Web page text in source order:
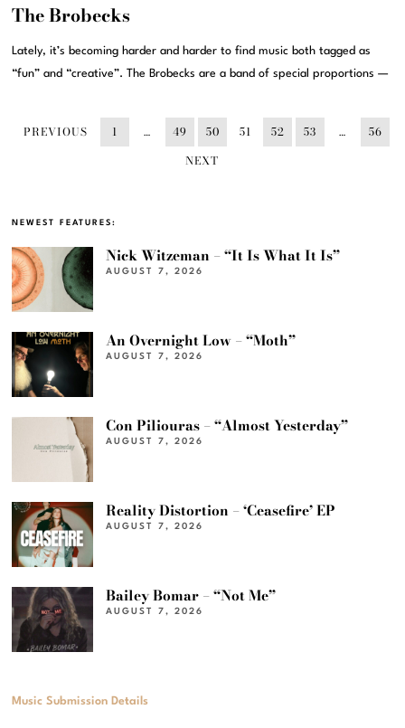
The Brobecks
Lately, it’s becoming harder and harder to find music both tagged as
“fun” and “creative”. The Brobecks are a band of special proportions —
PREVIOUS 1 … 49 50 51 52 53 …
56
NEXT
NEWEST FEATURES:
Nick Witzeman – “It Is What It Is”
AUGUST 7, 2026
An Overnight Low – “Moth”
AUGUST 7, 2026
Con Piliouras – “Almost Yesterday”
AUGUST 7, 2026
Reality Distortion – ‘Ceasefire’ EP
AUGUST 7, 2026
Bailey Bomar – “Not Me”
AUGUST 7, 2026
Music Submission Details